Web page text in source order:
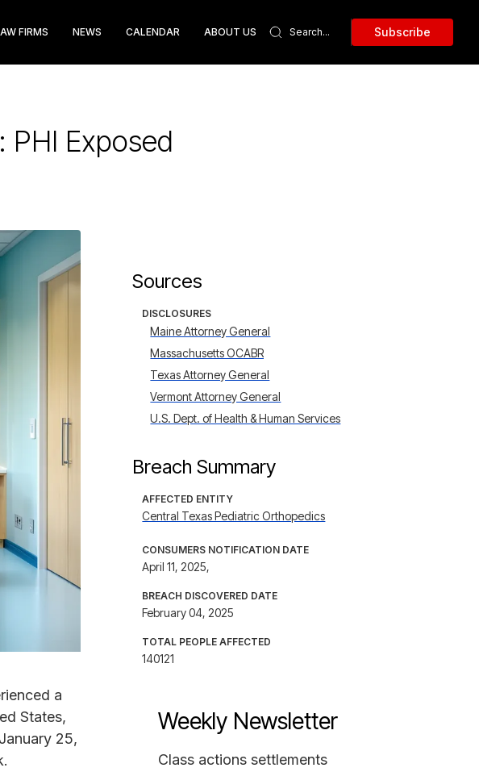
FIRMS NEWS CALENDAR ABOUT US Subscribe
PHI Exposed
a
States,
25,
Sources
DISCLOSURES
Maine Attorney General
Massachusetts OCABR
Texas Attorney General
Vermont Attorney General
U.S. Dept. of Health & Human Services
Breach Summary
AFFECTED ENTITY
Central Texas Pediatric Orthopedics
CONSUMERS NOTIFICATION DATE
April 11, 2025,
BREACH DISCOVERED DATE
February 04, 2025
TOTAL PEOPLE AFFECTED
140121
Weekly Newsletter
Class actions settlements